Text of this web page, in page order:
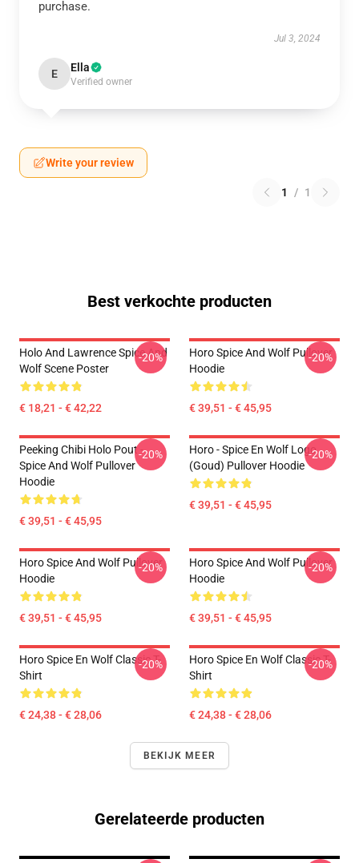
purchase.
Jul 3, 2024
E Ella
Verified owner
Write your review
1 / 1
Best verkochte producten
Holo And Lawrence Spice And
Wolf Scene Poster
€ 18,21 - € 42,22
-20%
Horo Spice And Wolf Pullover
Hoodie
€ 39,51 - € 45,95
-20%
Peeking Chibi Holo Pout -
Spice And Wolf Pullover
Hoodie
€ 39,51 - € 45,95
-20%
Horo - Spice En Wolf Logo
(Goud) Pullover Hoodie
€ 39,51 - € 45,95
-20%
Horo Spice And Wolf Pullover
Hoodie
€ 39,51 - € 45,95
-20%
Horo Spice And Wolf Pullover
Hoodie
€ 39,51 - € 45,95
-20%
Horo Spice En Wolf Classic T-
Shirt
€ 24,38 - € 28,06
-20%
Horo Spice En Wolf Classic T-
Shirt
€ 24,38 - € 28,06
-20%
BEKIJK MEER
Gerelateerde producten